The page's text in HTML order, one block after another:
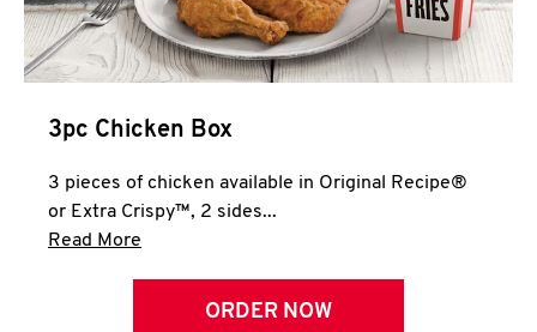
3pc Chicken Box
3 pieces of chicken available in Original Recipe®
or Extra Crispy™, 2 sides...
Read More
ORDER NOW